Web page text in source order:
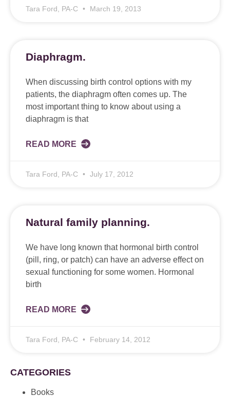
Tara Ford, PA-C March 19, 2013
Diaphragm.
When discussing birth control options with my
patients, the diaphragm often comes up. The
most important thing to know about using a
diaphragm is that
READ MORE
Tara Ford, PA-C July 17, 2012
Natural family planning.
We have long known that hormonal birth control
(pill, ring, or patch) can have an adverse effect on
sexual functioning for some women. Hormonal
birth
READ MORE
Tara Ford, PA-C February 14, 2012
CATEGORIES
Books